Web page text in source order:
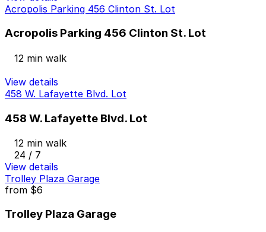
Acropolis Parking 456 Clinton St. Lot
Acropolis Parking 456 Clinton St. Lot
12 min walk
View details
458 W. Lafayette Blvd. Lot
458 W. Lafayette Blvd. Lot
12 min walk
24 / 7
View details
Trolley Plaza Garage
from $6
Trolley Plaza Garage